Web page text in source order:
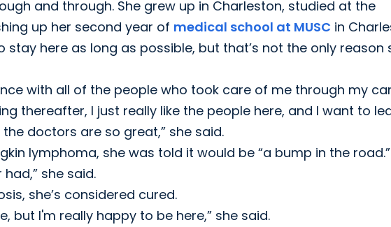
and through. She grew up in Charleston, studied at the
up her second year of medical school at MUSC in
here as long as possible, but that’s not the only reason
with all of the people who took care of me through my
thereafter, I just really like the people here, and I want to
doctors are so great,” she said.
lymphoma, she was told it would be “a bump in the road.”
she said.
she’s considered cured.
but I'm really happy to be here,” she said.